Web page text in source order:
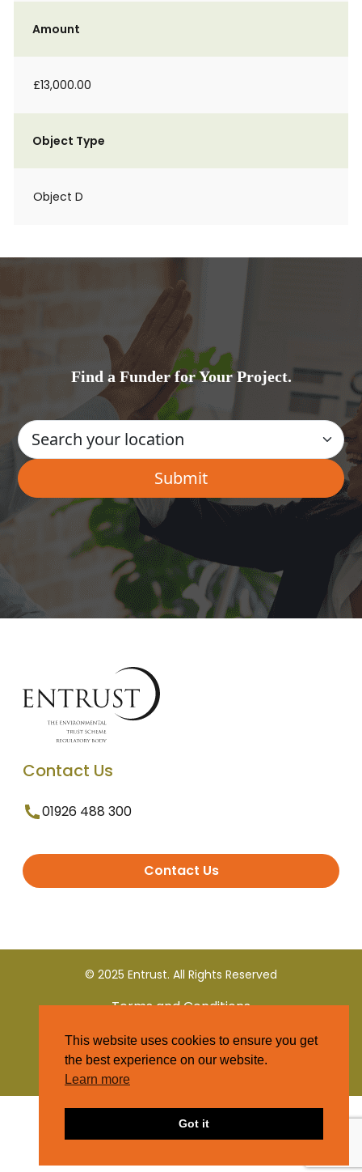
Amount
£13,000.00
Object Type
Object D
Find a Funder for Your Project.
Contact Us
01926 488 300
Contact Us
© 2025 Entrust. All Rights Reserved
Terms and Conditions
Privacy Policy
This website uses cookies to ensure you get
the best experience on our website.
Learn more
Got it